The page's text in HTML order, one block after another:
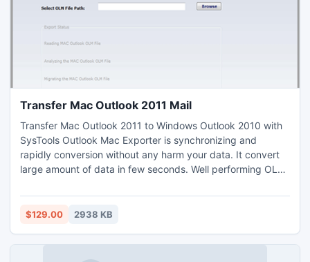
Transfer Mac Outlook 2011 Mail
Transfer Mac Outlook 2011 to Windows Outlook 2010 with
SysTools Outlook Mac Exporter is synchronizing and
rapidly conversion without any harm your data. It convert
large amount of data in few seconds. Well performing OLM
database to PST database including all folders and deleted
emails such as: contacts, calendar etc into PST file.
$129.00 2938 KB